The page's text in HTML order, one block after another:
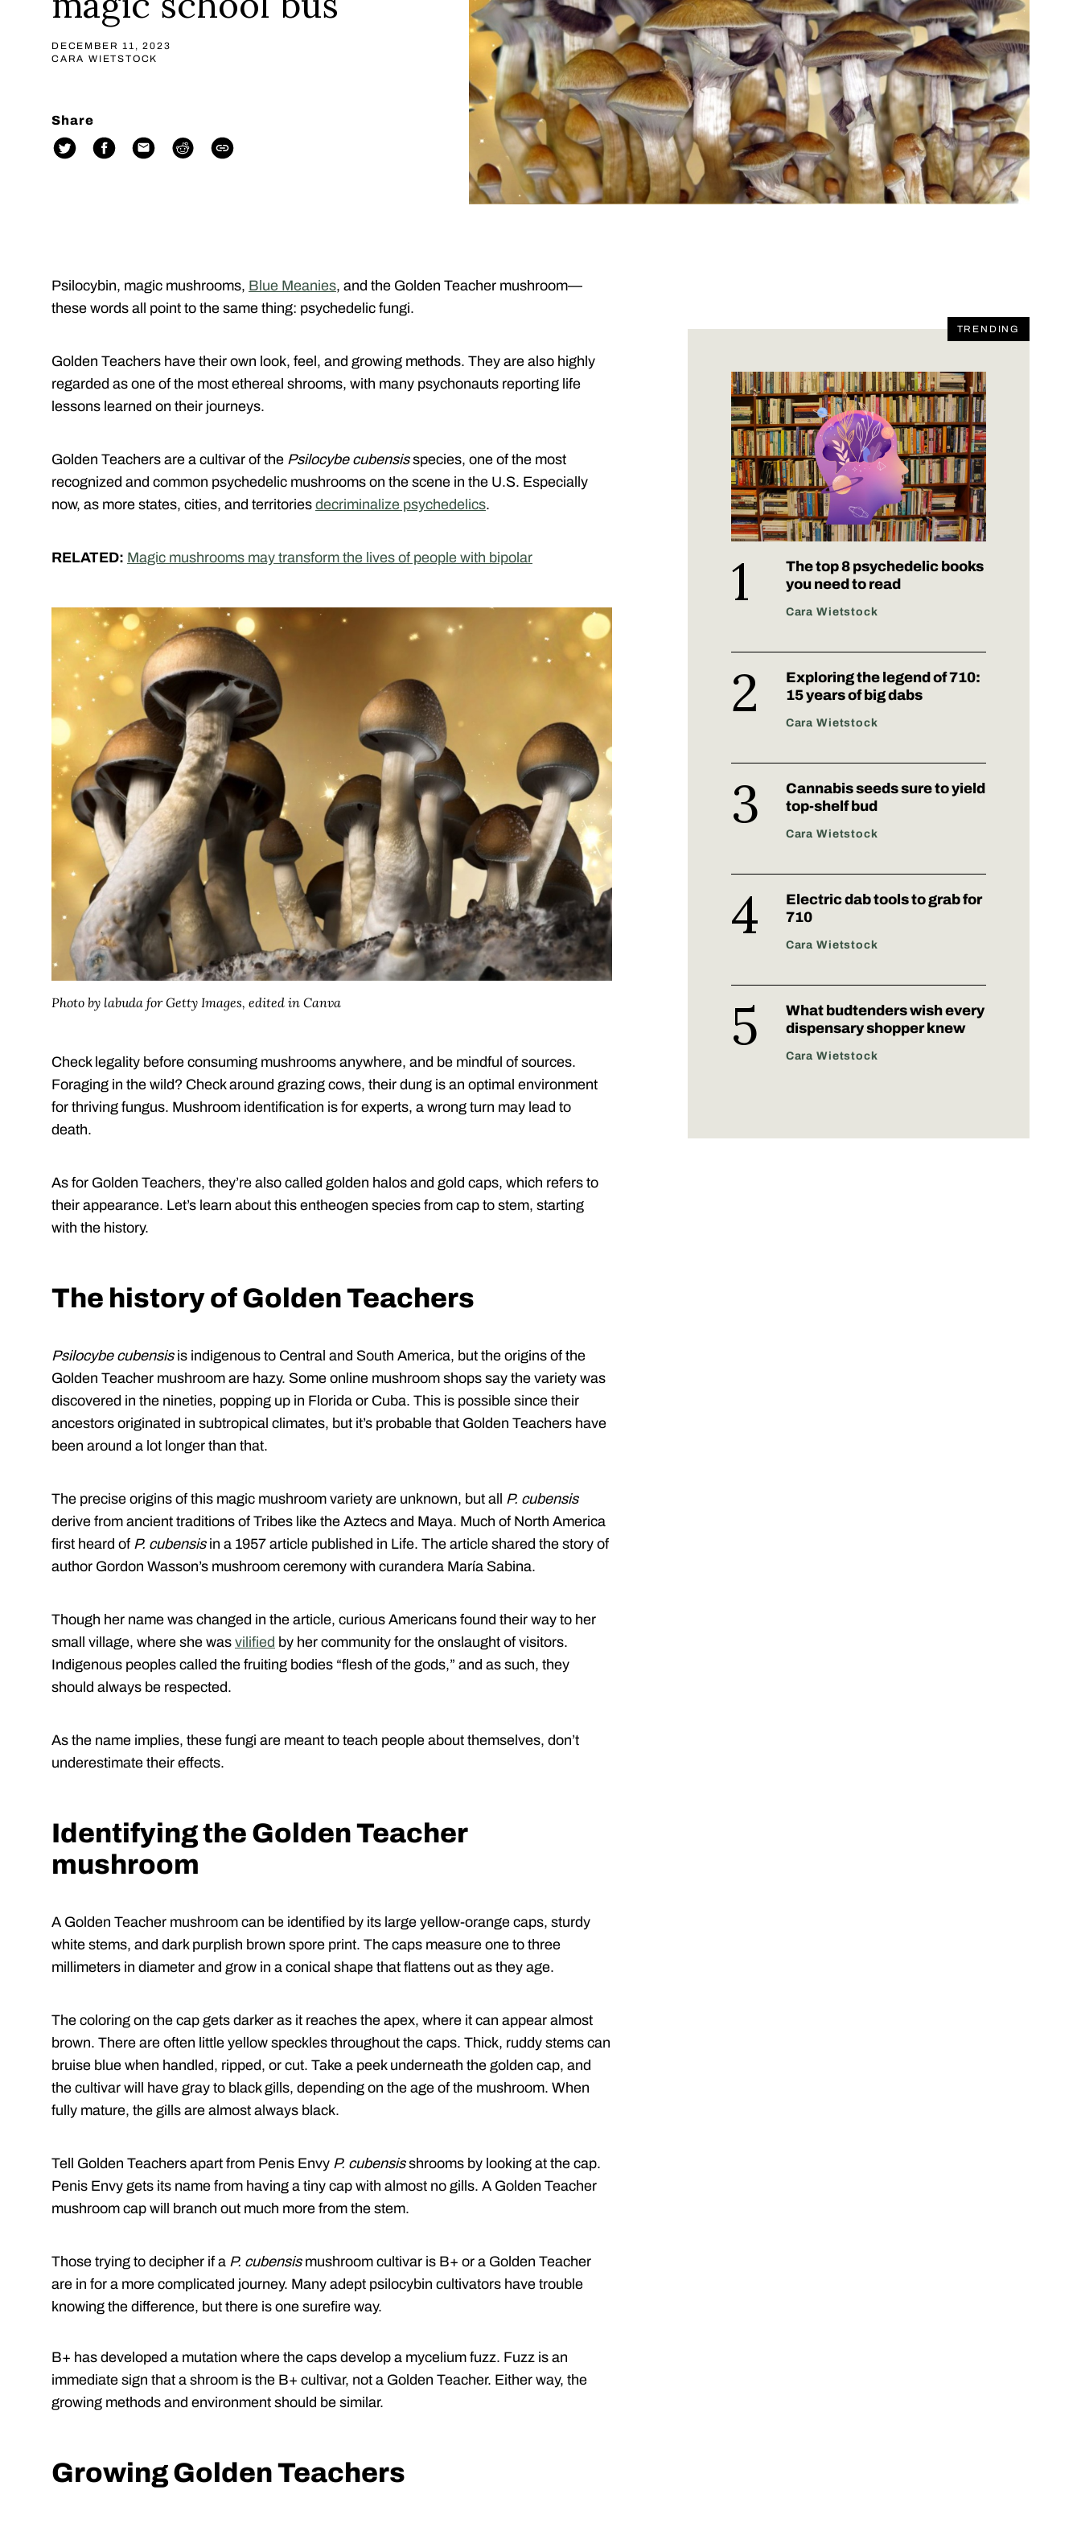
DECEMBER 11, 2023
CARA WIETSTOCK
Share
Psilocybin, magic mushrooms, Blue Meanies, and the Golden Teacher mushroom—
these words all point to the same thing: psychedelic fungi.
Golden Teachers have their own look, feel, and growing methods. They are also highly
regarded as one of the most ethereal shrooms, with many psychonauts reporting life
lessons learned on their journeys.
Golden Teachers are a cultivar of the Psilocybe cubensisspecies, one of the most
recognized and common psychedelic mushrooms on the scene in the U.S. Especially
now, as more states, cities, and territories decriminalize psychedelics.
RELATED: Magic mushrooms may transform the lives of people with bipolar
Photo by labuda for Getty Images, edited in Canva
Check legality before consuming mushrooms anywhere, and be mindful of sources.
Foraging in the wild? Check around grazing cows, their dung is an optimal environment
for thriving fungus. Mushroom identification is for experts, a wrong turn may lead to
death.
As for Golden Teachers, they’re also called golden halos and gold caps, which refers to
their appearance. Let’s learn about this entheogen species from cap to stem, starting
with the history.
The history of Golden Teachers
Psilocybe cubensisis indigenous to Central and South America, but the origins of the
Golden Teacher mushroom are hazy. Some online mushroom shops say the variety was
discovered in the nineties, popping up in Florida or Cuba. This is possible since their
ancestors originated in subtropical climates, but it’s probable that Golden Teachers have
been around a lot longer than that.
The precise origins of this magic mushroom variety are unknown, but all P. cubensis
derive from ancient traditions of Tribes like the Aztecs and Maya. Much of North America
first heard of P. cubensisin a 1957 article published in Life. The article shared the story of
author Gordon Wasson’s mushroom ceremony with curandera María Sabina.
Though her name was changed in the article, curious Americans found their way to her
small village, where she was vilified by her community for the onslaught of visitors.
Indigenous peoples called the fruiting bodies “flesh of the gods,” and as such, they
should always be respected.
As the name implies, these fungi are meant to teach people about themselves, don’t
underestimate their effects.
Identifying the Golden Teacher
mushroom
A Golden Teacher mushroom can be identified by its large yellow-orange caps, sturdy
white stems, and dark purplish brown spore print. The caps measure one to three
millimeters in diameter and grow in a conical shape that flattens out as they age.
The coloring on the cap gets darker as it reaches the apex, where it can appear almost
brown. There are often little yellow speckles throughout the caps. Thick, ruddy stems can
bruise blue when handled, ripped, or cut. Take a peek underneath the golden cap, and
the cultivar will have gray to black gills, depending on the age of the mushroom. When
fully mature, the gills are almost always black.
Tell Golden Teachers apart from Penis Envy P. cubensisshrooms by looking at the cap.
Penis Envy gets its name from having a tiny cap with almost no gills. A Golden Teacher
mushroom cap will branch out much more from the stem.
Those trying to decipher if a P. cubensismushroom cultivar is B+ or a Golden Teacher
are in for a more complicated journey. Many adept psilocybin cultivators have trouble
knowing the difference, but there is one surefire way.
B+ has developed a mutation where the caps develop a mycelium fuzz. Fuzz is an
immediate sign that a shroom is the B+ cultivar, not a Golden Teacher. Either way, the
growing methods and environment should be similar.
Growing Golden Teachers
TRENDING
The top 8 psychedelic books
you need to read
Cara Wietstock
Exploring the legend of 710:
15 years of big dabs
Cara Wietstock
Cannabis seeds sure to yield
top-shelf bud
Cara Wietstock
Electric dab tools to grab for
710
Cara Wietstock
What budtenders wish every
dispensary shopper knew
Cara Wietstock